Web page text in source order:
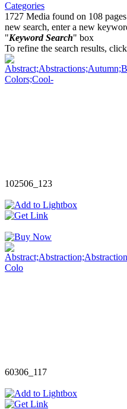
Categories
1727 Media found on 108
new search, enter a new
"Keyword Search" box
To refine the search results, click
102506_123
60306_117